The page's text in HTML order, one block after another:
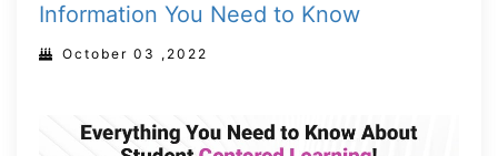
Information You Need to Know
October 03 ,2022